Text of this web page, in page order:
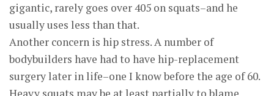
gigantic, rarely goes over 405 on squats–and he
usually uses less than that.
Another concern is hip stress. A number of
bodybuilders have had to have hip-replacement
surgery later in life–one I know before the age of 60.